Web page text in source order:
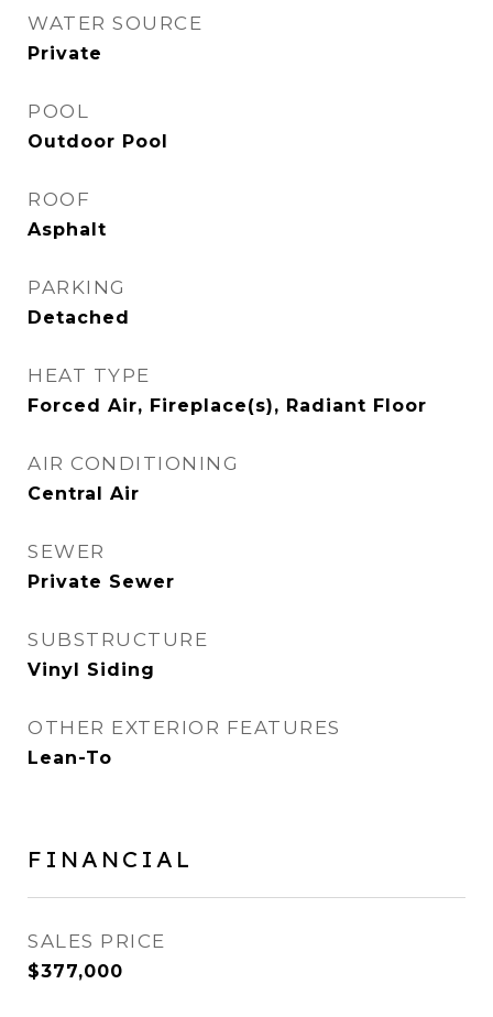
WATER SOURCE
Private
POOL
Outdoor Pool
ROOF
Asphalt
PARKING
Detached
HEAT TYPE
Forced Air, Fireplace(s), Radiant Floor
AIR CONDITIONING
Central Air
SEWER
Private Sewer
SUBSTRUCTURE
Vinyl Siding
OTHER EXTERIOR FEATURES
Lean-To
FINANCIAL
SALES PRICE
$377,000